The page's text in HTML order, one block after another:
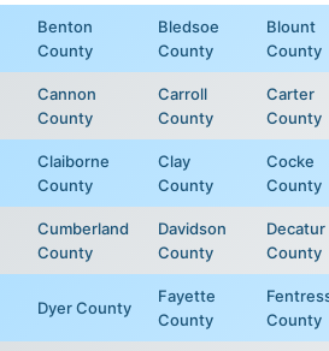
Benton
County
Bledsoe
County
Blount
County
Cannon
County
Carroll
County
Carter
County
Claiborne
County
Clay
County
Cocke
County
Cumberland
County
Davidson
County
Decatur
County
Dyer County
Fayette
County
County